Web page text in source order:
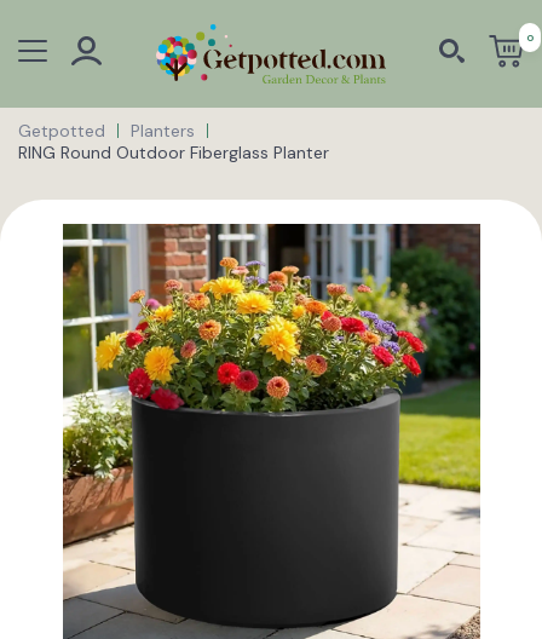
0
Getpotted
Planters
RING Round Outdoor Fiberglass Planter